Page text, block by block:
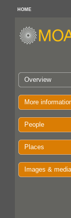
HOME
Overview
More
People
Places
Images & media